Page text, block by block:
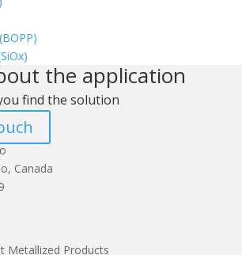
the application
find the solution
Canada
Metallized Products